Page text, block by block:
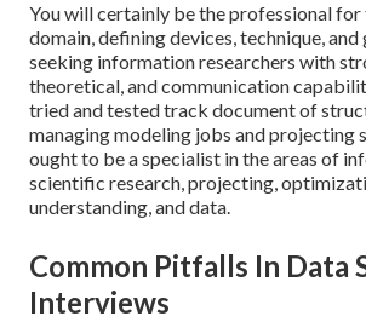
You will certainly be the professional for
domain, defining devices, technique, and
seeking information researchers with
theoretical, and communication
tried and tested track document of
managing modeling jobs and projecting
ought to be a specialist in the areas of
scientific research, projecting,
understanding, and data.
Common Pitfalls In Data
Interviews